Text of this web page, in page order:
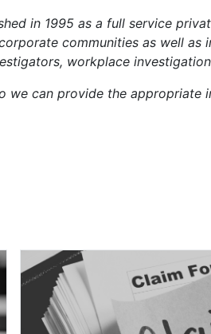
in 1995 as a full service
communities as well
workplace
we can provide the appropriate